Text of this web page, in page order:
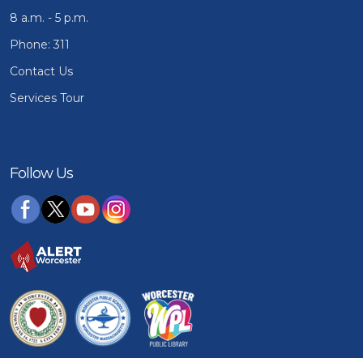
8 a.m. - 5 p.m.
Phone: 311
Contact Us
Services Tour
Follow Us